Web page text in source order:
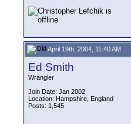
April 19th, 2004, 11:40 AM
Ed Smith
Wrangler
Join Date: Jan 2002
Location: Hampshire, England
Posts: 1,545